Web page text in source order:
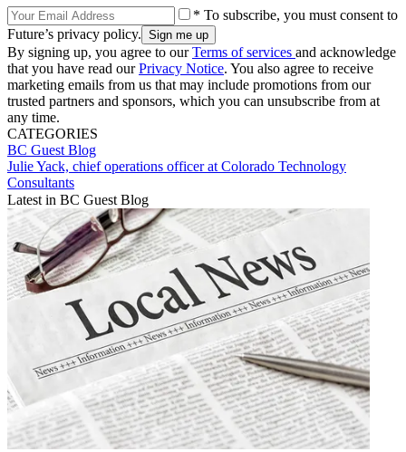
* To subscribe, you must consent to
Future’s privacy policy.
By signing up, you agree to ourTerms of services and acknowledge
that you have read ourPrivacy Notice. You also agree to receive
marketing emails from us that may include promotions from our
trusted partners and sponsors, which you can unsubscribe from at
any time.
CATEGORIES
BC Guest Blog
Julie Yack, chief operations officer at Colorado Technology
Consultants
Latest in BC Guest Blog